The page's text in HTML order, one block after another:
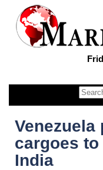
cargoes
India